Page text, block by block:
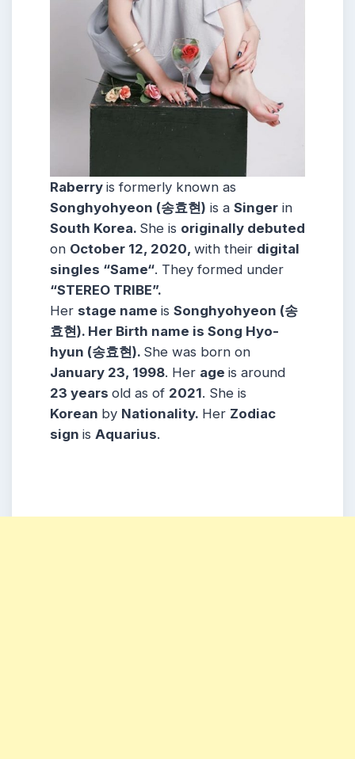
Raberry is formerly known as
Songhyohyeon (송효현) is a Singer in
South Korea. She is originally debuted
on October 12, 2020, with their digital
singles “Same“. They formed under
“STEREO TRIBE”.
Her stage name is Songhyohyeon (송
효현). Her Birth name is Song Hyo-
hyun (송효현). She was born on
January 23, 1998. Her age is around
23 years old as of 2021. She is
Korean by Nationality. Her Zodiac
sign is Aquarius.